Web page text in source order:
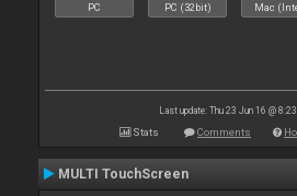
PC PC (32bit) Mac
Last update: Thu 23 Jun 16 @
Stats Comments
MULTI TouchScreen